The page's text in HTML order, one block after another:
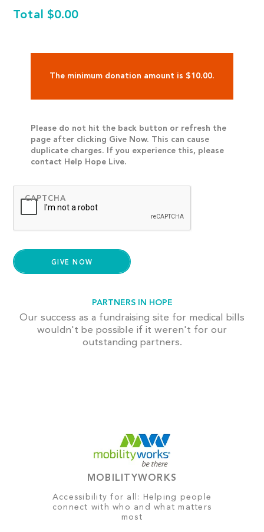
Total $0.00
The minimum donation amount is $10.00.
Please do not hit the back button or refresh the
page after clicking Give Now. This can cause
duplicate charges. If you experience this, please
contact Help Hope Live.
CAPTCHA
PARTNERS IN HOPE
Our success as a fundraising site for medical bills
wouldn't be possible if it weren't for our
outstanding partners.
MOBILITYWORKS
Accessibility for all: Helping people
connect with who and what matters
most